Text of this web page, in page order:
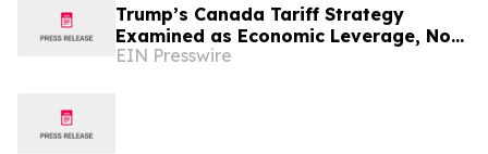
Trump’s Canada Tariff Strategy
Examined as Economic Leverage, Not
‘Economic Suicide’
EIN Presswire